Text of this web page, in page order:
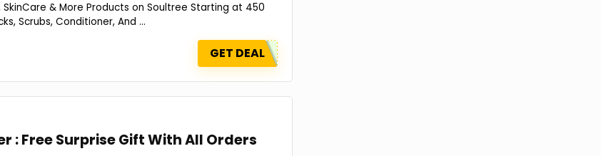
& More Products on Soultree Starting at ₹450
Scrubs, Conditioner, And ...
GET DEAL
: Free Surprise Gift With All Orders